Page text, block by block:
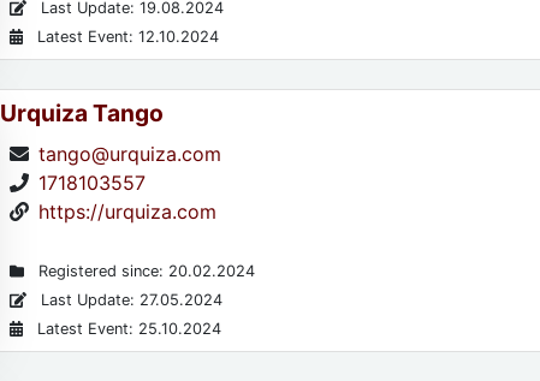
Last Update: 19.08.2024
Latest Event: 12.10.2024
Urquiza Tango
tango@urquiza.com
1718103557
https://urquiza.com
Registered since: 20.02.2024
Last Update: 27.05.2024
Latest Event: 25.10.2024